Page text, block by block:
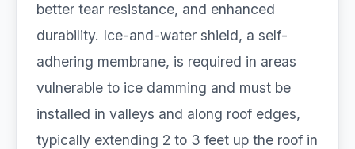
better tear resistance, and enhanced
durability. Ice-and-water shield, a self-
adhering membrane, is required in areas
vulnerable to ice damming and must be
installed in valleys and along roof edges,
typically extending 2 to 3 feet up the roof in